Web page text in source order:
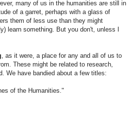
many of us in the humanities are still in
of a garret, perhaps with a glass of
them of less use than they might
learn something. But you don't, unless I
, as it were, a place for any and all of us to
These might be related to research,
We have bandied about a few titles:
of the Humanities."